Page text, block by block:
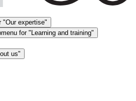
"Our expertise"
for "Learning and training"
us"